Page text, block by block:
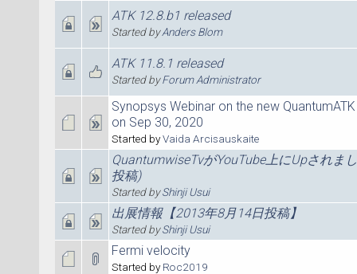
ATK 12.8.b1 released
Started byAnders Blom
ATK 11.8.1 released
Started byForum Administrator
Synopsys Webinar on the new
on Sep 30, 2020
Started byVaida Arcisauskaite
QuantumwiseTvがYouTube上にUpされま
投稿)
Started byShinji Usui
出展情報【2013年8月14日投稿】
Started byShinji Usui
Fermi velocity
Started byRoc2019